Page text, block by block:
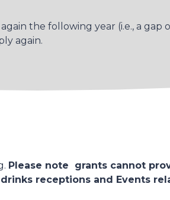
the following year (i.e., a gap
again.
Please note grants cannot
receptions and Events